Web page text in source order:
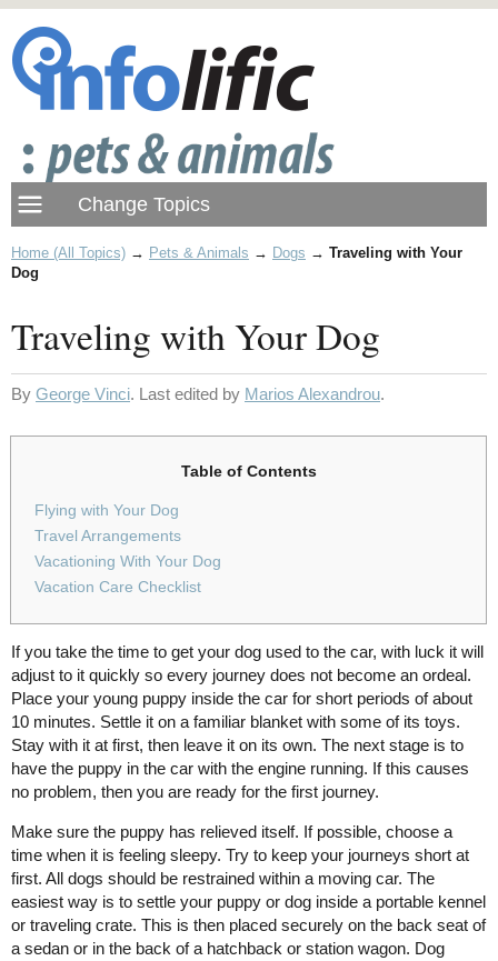
Home (All Topics) → Pets & Animals → Dogs → Traveling with Your
Dog
Traveling with Your Dog
By George Vinci. Last edited by Marios Alexandrou.
Table of Contents
Flying with Your Dog
Travel Arrangements
Vacationing With Your Dog
Vacation Care Checklist
If you take the time to get your dog used to the car, with luck it will
adjust to it quickly so every journey does not become an ordeal.
Place your young puppy inside the car for short periods of about
10 minutes. Settle it on a familiar blanket with some of its toys.
Stay with it at first, then leave it on its own. The next stage is to
have the puppy in the car with the engine running. If this causes
no problem, then you are ready for the first journey.
Make sure the puppy has relieved itself. If possible, choose a
time when it is feeling sleepy. Try to keep your journeys short at
first. All dogs should be restrained within a moving car. The
easiest way is to settle your puppy or dog inside a portable kennel
or traveling crate. This is then placed securely on the back seat of
a sedan or in the back of a hatchback or station wagon. Dog